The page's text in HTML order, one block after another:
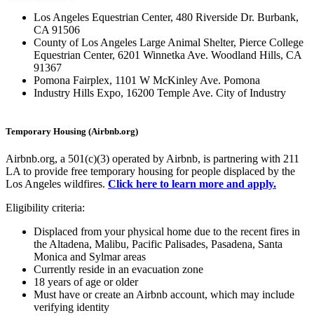
Los Angeles Equestrian Center, 480 Riverside Dr. Burbank,
CA 91506
County of Los Angeles Large Animal Shelter, Pierce College
Equestrian Center, 6201 Winnetka Ave. Woodland Hills, CA
91367
Pomona Fairplex, 1101 W McKinley Ave. Pomona
Industry Hills Expo, 16200 Temple Ave. City of Industry
Temporary Housing (Airbnb.org)
Airbnb.org, a 501(c)(3) operated by Airbnb, is partnering with 211
LA to provide free temporary housing for people displaced by the
Los Angeles wildfires. Click here to learn more and apply.
Eligibility criteria:
Displaced from your physical home due to the recent fires in
the Altadena, Malibu, Pacific Palisades, Pasadena, Santa
Monica and Sylmar areas
Currently reside in an evacuation zone
18 years of age or older
Must have or create an Airbnb account, which may include
verifying identity